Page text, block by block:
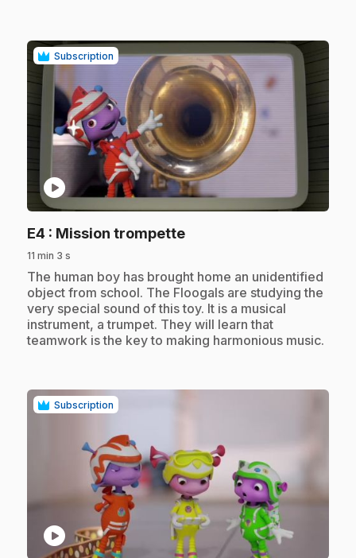
Subscription
play_circle
E4 : Mission trompette.
11 min 3 s
.The human boy has brought home an unidentified
object from school. The Floogals are studying the
very special sound of this toy. It is a musical
instrument, a trumpet. They will learn that
teamwork is the key to making harmonious music.
Subscription
play_circle